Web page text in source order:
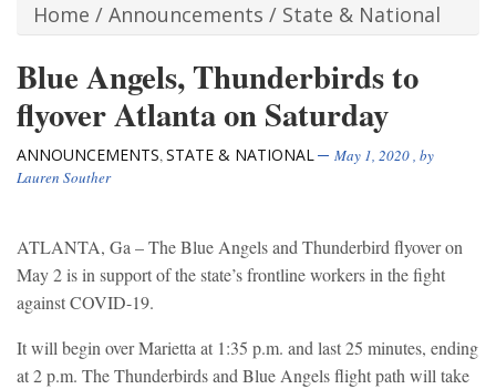
Home / Announcements / State & National
Blue Angels, Thunderbirds to
flyover Atlanta on Saturday
ANNOUNCEMENTS,STATE & NATIONAL May 1, 2020, by
Lauren Souther
ATLANTA, Ga – The Blue Angels and Thunderbird flyover on
May 2 is in support of the state’s frontline workers in the fight
against COVID-19.
It will begin over Marietta at 1:35 p.m. and last 25 minutes, ending
at 2 p.m. The Thunderbirds and Blue Angels flight path will take